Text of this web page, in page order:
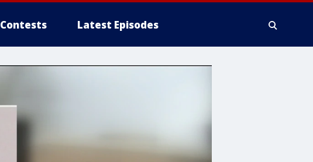
Contests Latest Episodes